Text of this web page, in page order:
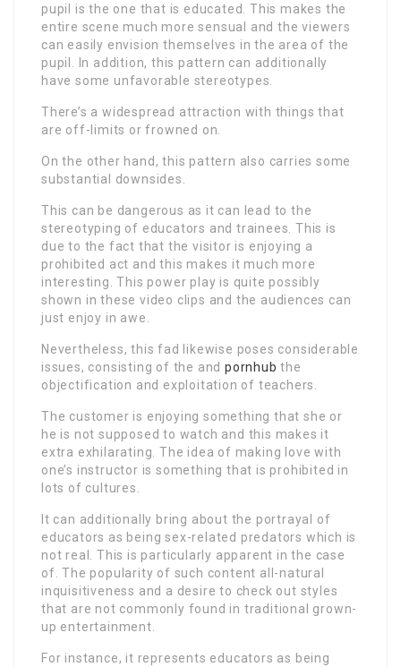
pupil is the one that is educated. This makes the
entire scene much more sensual and the viewers
can easily envision themselves in the area of the
pupil. In addition, this pattern can additionally
have some unfavorable stereotypes.
There’s a widespread attraction with things that
are off-limits or frowned on.
On the other hand, this pattern also carries some
substantial downsides.
This can be dangerous as it can lead to the
stereotyping of educators and trainees. This is
due to the fact that the visitor is enjoying a
prohibited act and this makes it much more
interesting. This power play is quite possibly
shown in these video clips and the audiences can
just enjoy in awe.
Nevertheless, this fad likewise poses considerable
issues, consisting of the andpornhub the
objectification and exploitation of teachers.
The customer is enjoying something that she or
he is not supposed to watch and this makes it
extra exhilarating. The idea of making love with
one’s instructor is something that is prohibited in
lots of cultures.
It can additionally bring about the portrayal of
educators as being sex-related predators which is
not real. This is particularly apparent in the case
of. The popularity of such content all-natural
inquisitiveness and a desire to check out styles
that are not commonly found in traditional grown-
up entertainment.
For instance, it represents educators as being